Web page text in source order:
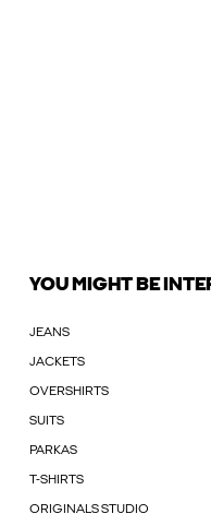
YOU MIGHT BE
JEANS
JACKETS
OVERSHIRTS
SUITS
PARKAS
T-SHIRTS
ORIGINALS STUDIO